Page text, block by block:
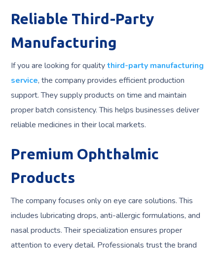
Reliable Third-Party
Manufacturing
If you are looking for qualitythird-party manufacturing
service, the company provides efficient production
support. They supply products on time and maintain
proper batch consistency. This helps businesses deliver
reliable medicines in their local markets.
Premium Ophthalmic
Products
The company focuses only on eye care solutions. This
includes lubricating drops, anti-allergic formulations, and
nasal products. Their specialization ensures proper
attention to every detail. Professionals trust the brand